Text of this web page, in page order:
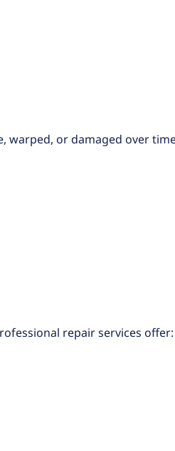
warped, or damaged over
repair services offer: